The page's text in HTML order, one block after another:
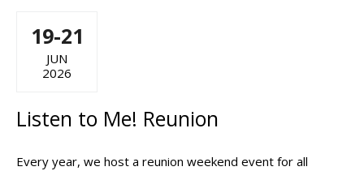
19-21
JUN
2026
Listen to Me! Reunion
Every year, we host a reunion weekend event for all